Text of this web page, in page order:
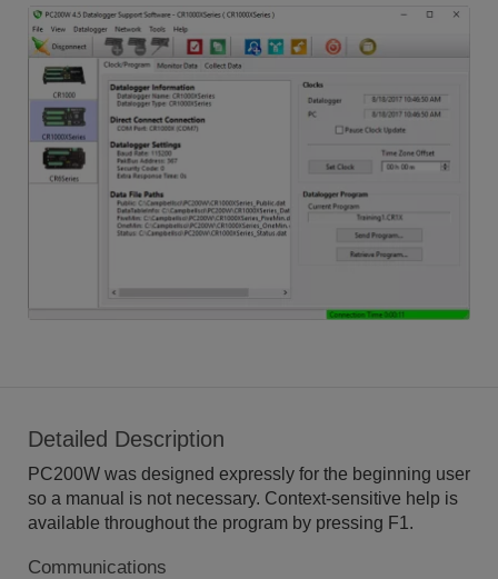
Detailed Description
PC200W was designed expressly for the beginning user
so a manual is not necessary. Context-sensitive help is
available throughout the program by pressing F1.
Communications